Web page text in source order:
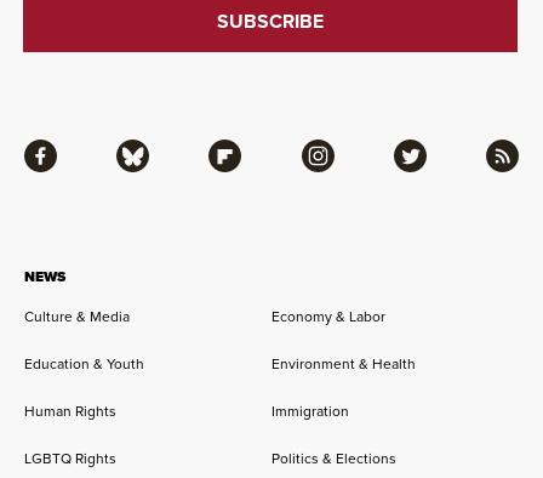
NEWS
Culture & Media
Economy & Labor
Education & Youth Environment & Health
Human Rights Immigration
LGBTQ Rights Politics & Elections
Facebook Bluesky Flipboard Instagram Twitter RSS